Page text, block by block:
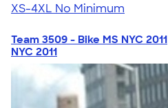
XS-4XL No Minimum
Team 3509 - Bike MS NYC 2011
NYC 2011